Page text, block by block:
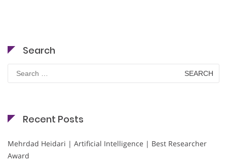
Search
for:
Recent Posts
Mehrdad Heidari | Artificial Intelligence | Best Researcher
Award